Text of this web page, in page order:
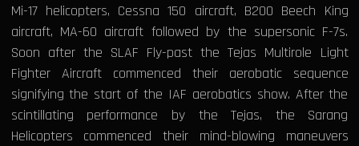
Mi-17 helicopters, Cessna 150 aircraft, B200 Beech King
aircraft, MA-60 aircraft followed by the supersonic F-7s.
Soon after the SLAF Fly-past the Tejas Multirole Light
Fighter Aircraft commenced their aerobatic sequence
signifying the start of the IAF aerobatics show. After the
scintillating performance by the Tejas, the Sarang
Helicopters commenced their mind-blowing maneuvers